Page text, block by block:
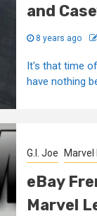
and
8 years ago
It's that time
have nothing
G.I. Joe Marvel
eBay
Marvel